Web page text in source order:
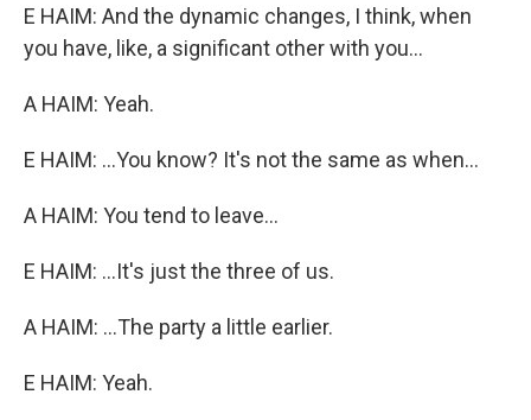
E HAIM: And the dynamic changes, I think, when
you have, like, a significant other with you...
A HAIM: Yeah.
E HAIM: ...You know? It's not the same as when...
A HAIM: You tend to leave...
E HAIM: ...It's just the three of us.
A HAIM: ...The party a little earlier.
E HAIM: Yeah.